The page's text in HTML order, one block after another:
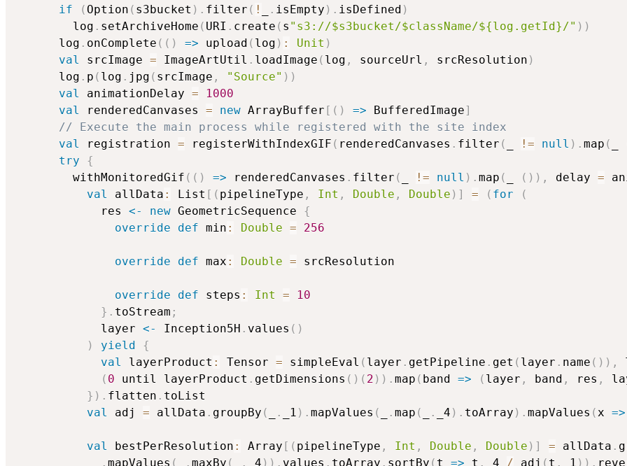
if
( Option ( s3bucket ) . filter ( ! . isEmpty ) . isDefined )
        log
. setArchiveHome ( URI . create ( s "s3://$s3bucket/$className/${log.getId}/" ) )
      log
. onComplete ( ( ) => upload ( log ) : Unit )
val
srcImage = ImageArtUtil . loadImage ( log , sourceUrl , srcResolution )
      log
. p ( log . jpg ( srcImage , "Source" ) )
val
animationDelay =
1000
val
renderedCanvases = new ArrayBuffer [ ( ) => BufferedImage]
// Execute the main process while registered with the site index
val
registration = registerWithIndexGIF ( renderedCanvases . filter ( != null ) . map (
try
{
        withMonitoredGif
( ( ) => renderedCanvases . filter ( != null ) . map ( ( ) ) , delay =
val
allData : List [ ( pipelineType , Int , Double , Double ) ] = ( for
(
            res
<- new GeometricSequence {
override
def min : Double = 256
override def max : Double = srcResolution
override def steps : Int =
10
} . toStream ;
            layer
<- Inception5H . values ( )
)
yield
{
val
layerProduct : Tensor = simpleEval ( layer . getPipeline . get ( layer . name ( ) ) ,
( 0 until layerProduct . getDimensions ( ) ( 2 ) ) . map ( band => ( layer , band , res ,
} ) . flatten . toList
val
adj = allData . groupBy ( . _1 ) . mapValues ( . map ( . _4 ) . toArray ) . mapValues ( x =>
val bestPerResolution : Array [ ( pipelineType , Int , Double , Double ) ] = allData .
. mapValues ( . maxBy ( . _4 ) ) . values . toArray . sortBy ( t => t . _4 / adj ( t . _1 ) ) .